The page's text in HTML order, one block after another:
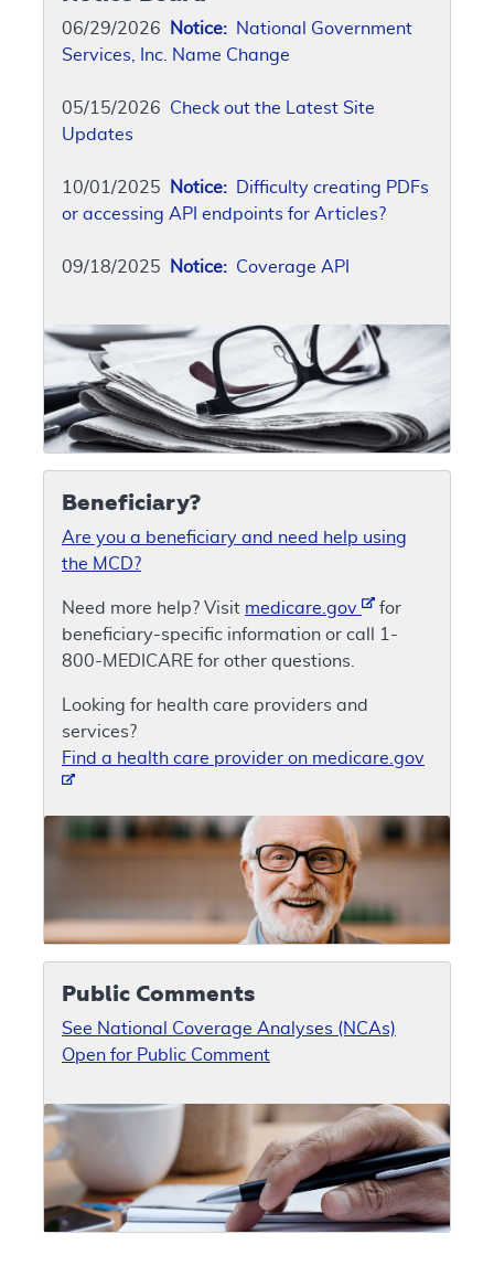
06/29/2026 Notice: National Government
Services, Inc. Name Change
05/15/2026 Check out the Latest Site
Updates
10/01/2025 Notice: Difficulty creating PDFs
or accessing API endpoints for Articles?
09/18/2025 Notice: Coverage API
Beneficiary?
Are you a beneficiary and need help using
the MCD?
Need more help? Visit medicare.gov
for
beneficiary-specific information or call 1-
800-MEDICARE for other questions.
Looking for health care providers and
services?
Find a health care provider on medicare.gov
Public Comments
See National Coverage Analyses (NCAs)
Open for Public Comment